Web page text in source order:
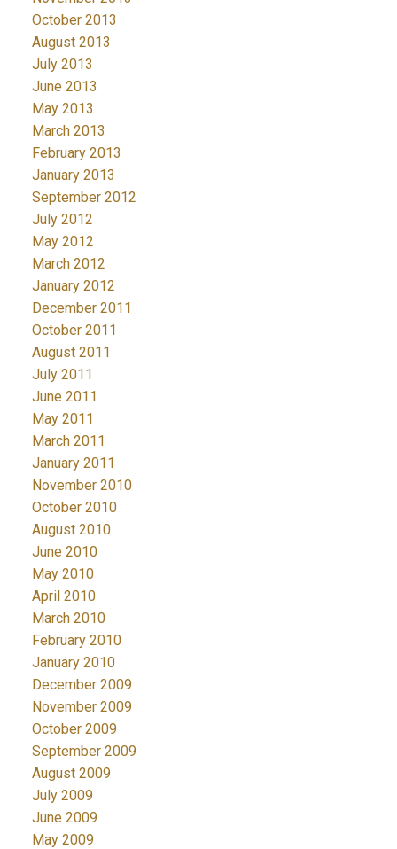
October 2013
August 2013
July 2013
June 2013
May 2013
March 2013
February 2013
January 2013
September 2012
July 2012
May 2012
March 2012
January 2012
December 2011
October 2011
August 2011
July 2011
June 2011
May 2011
March 2011
January 2011
November 2010
October 2010
August 2010
June 2010
May 2010
April 2010
March 2010
February 2010
January 2010
December 2009
November 2009
October 2009
September 2009
August 2009
July 2009
June 2009
May 2009